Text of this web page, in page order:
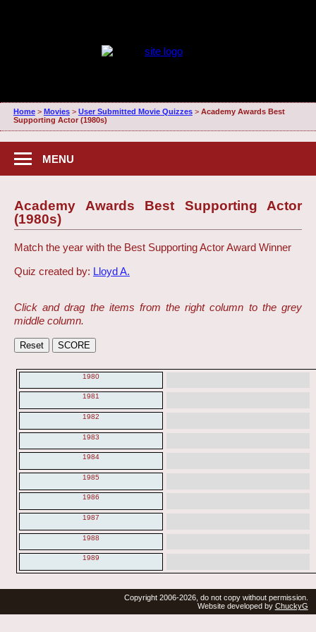
Home> Movies> User Submitted Movie Quizzes> Academy Awards Best
Supporting Actor (1980s)
MENU
Academy Awards Best Supporting Actor
(1980s)
Match the year with the Best Supporting Actor Award Winner
Quiz created by: Lloyd A.
Click and drag the items from the right column to the grey
middle column.
1980
1981
1982
1983
1984
1985
1986
1987
1988
1989
Copyright 2006-2026, do not copy without permission.
Website developed by ChuckyG